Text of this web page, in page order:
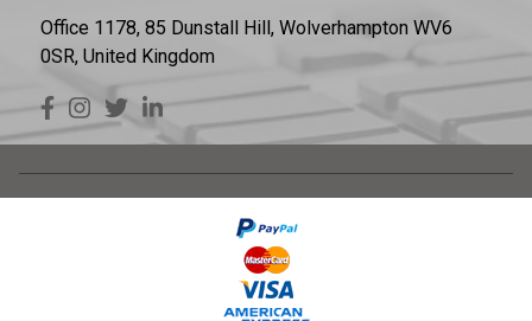
Office 1178, 85 Dunstall Hill, Wolverhampton WV6
0SR, United Kingdom